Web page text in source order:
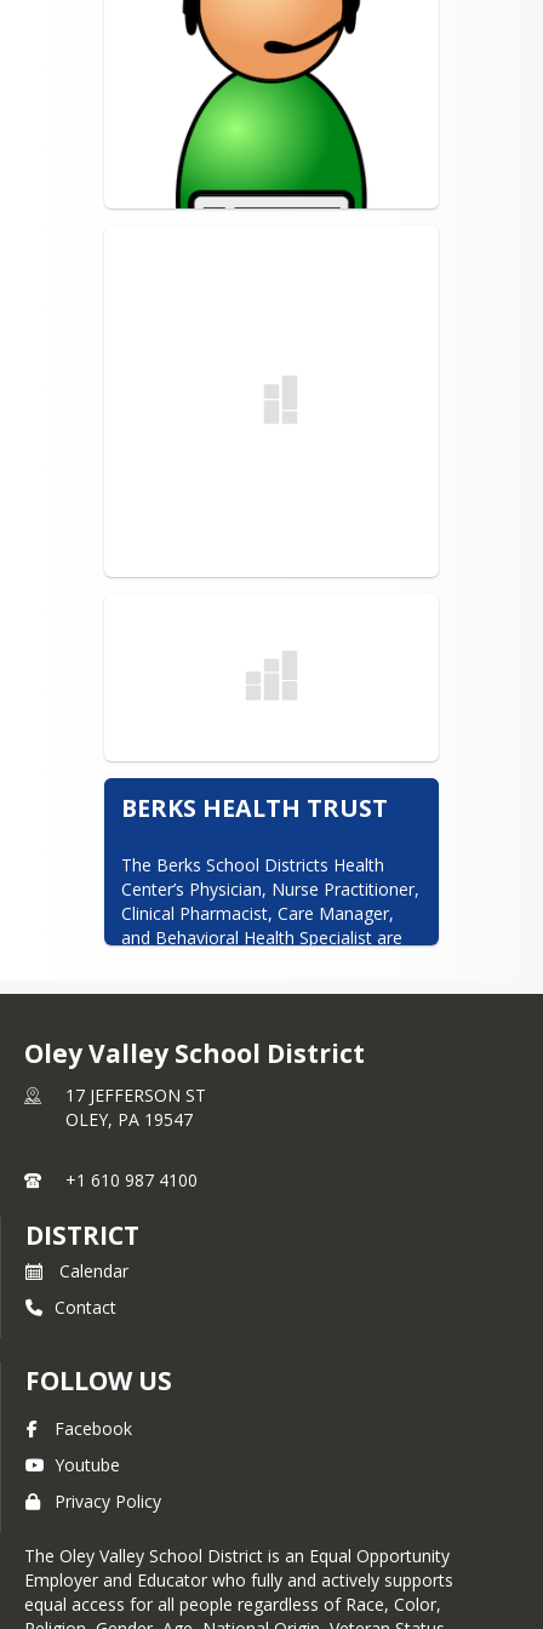
BERKS HEALTH TRUST
The Berks School Districts Health
Center’s Physician, Nurse Practitioner,
Clinical Pharmacist, Care Manager,
and Behavioral Health Specialist are
Oley Valley School District
17 JEFFERSON ST
OLEY, PA 19547
+1 610 987 4100
DISTRICT
Calendar
Contact
FOLLOW US
Facebook
Youtube
Privacy Policy
The Oley Valley School District is an Equal Opportunity
Employer and Educator who fully and actively supports
equal access for all people regardless of Race, Color,